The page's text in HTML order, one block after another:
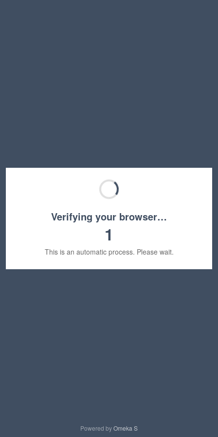
Verifying your browser…
1
This is an automatic process. Please wait.
Powered byOmeka S